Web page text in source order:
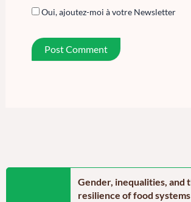
Oui, ajoutez-moi à votre Newsletter
Gender, inequalities, and
resilience of food